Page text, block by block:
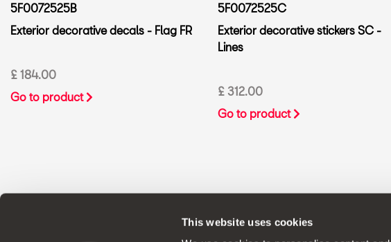
This website uses cookies
5F0072525B
Exterior decorative decals - Flag FR
£ 184.00
Go to product
5F0072525C
Exterior decorative stickers SC -
Lines
£ 312.00
Go to product